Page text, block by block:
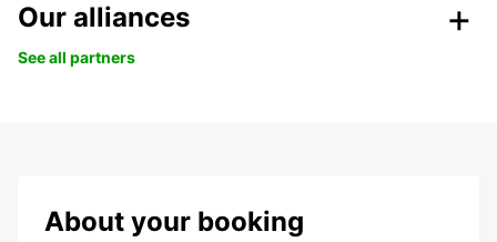
Our alliances
See all partners
About your booking